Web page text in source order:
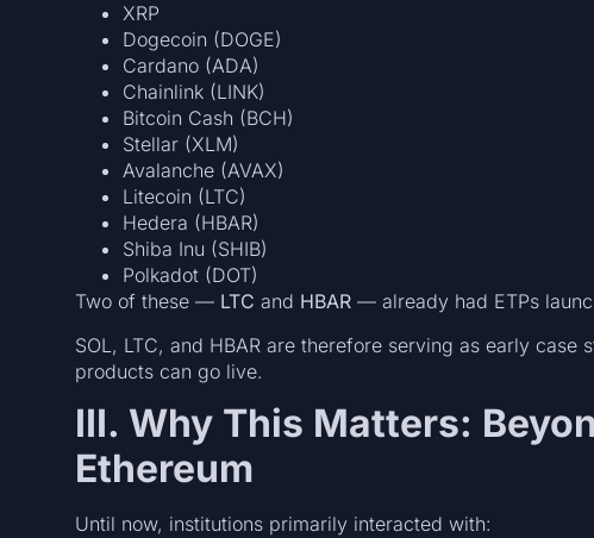
XRP
Dogecoin (DOGE)
Cardano (ADA)
Chainlink (LINK)
Bitcoin Cash (BCH)
Stellar (XLM)
Avalanche (AVAX)
Litecoin (LTC)
Hedera (HBAR)
Shiba Inu (SHIB)
Polkadot (DOT)
Two of these — LTC and HBAR— already had ETPs
SOL, LTC, and HBAR are therefore serving as early
products can go live.
III. Why This Matters:
Ethereum
Until now, institutions primarily interacted with: